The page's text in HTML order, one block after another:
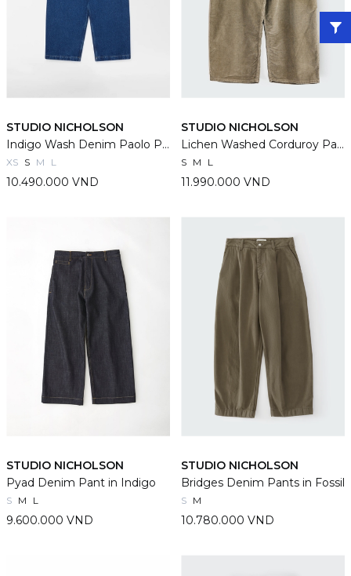
STUDIO NICHOLSON
Indigo Wash Denim Paolo Pants
XS S M L
10.490.000 VND
STUDIO NICHOLSON
Lichen Washed Corduroy Paolo Pants
S M L
11.990.000 VND
STUDIO NICHOLSON
Pyad Denim Pant in Indigo
S M L
9.600.000 VND
STUDIO NICHOLSON
Bridges Denim Pants in Fossil
S M
10.780.000 VND